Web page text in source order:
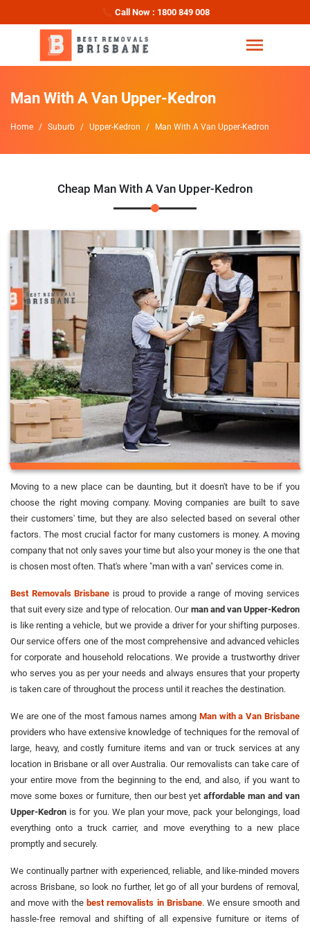
Call Now : 1800 849 008
Man With A Van Upper-Kedron
Home Suburb Upper-Kedron Man With A Van Upper-Kedron
Cheap Man With A Van Upper-Kedron
Moving to a new place can be daunting, but it doesn't have to be if you
choose the right moving company. Moving companies are built to save
their customers' time, but they are also selected based on several other
factors. The most crucial factor for many customers is money. A moving
company that not only saves your time but also your money is the one that
is chosen most often. That's where "man with a van" services come in.
Best Removals Brisbane is proud to provide a range of moving services
that suit every size and type of relocation. Our man and van Upper-Kedron
is like renting a vehicle, but we provide a driver for your shifting purposes.
Our service offers one of the most comprehensive and advanced vehicles
for corporate and household relocations. We provide a trustworthy driver
who serves you as per your needs and always ensures that your property
is taken care of throughout the process until it reaches the destination.
We are one of the most famous names among Man with a Van Brisbane
providers who have extensive knowledge of techniques for the removal of
large, heavy, and costly furniture items and van or truck services at any
location in Brisbane or all over Australia. Our removalists can take care of
your entire move from the beginning to the end, and also, if you want to
move some boxes or furniture, then our best yetaffordable man and van
Upper-Kedron is for you. We plan your move, pack your belongings, load
everything onto a truck carrier, and move everything to a new place
promptly and securely.
We continually partner with experienced, reliable, and like-minded movers
across Brisbane, so look no further, let go of all your burdens of removal,
and move with thebest removalists in Brisbane. We ensure smooth and
hassle-free removal and shifting of all expensive furniture or items of